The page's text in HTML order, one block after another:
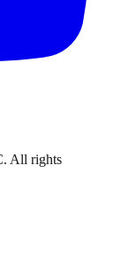
All rights